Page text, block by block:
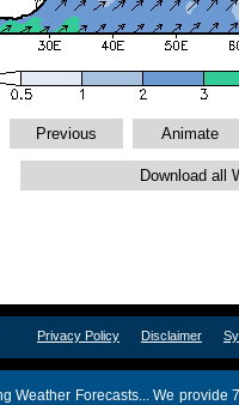
Privacy Policy Disclaimer
Weather Forecasts... We